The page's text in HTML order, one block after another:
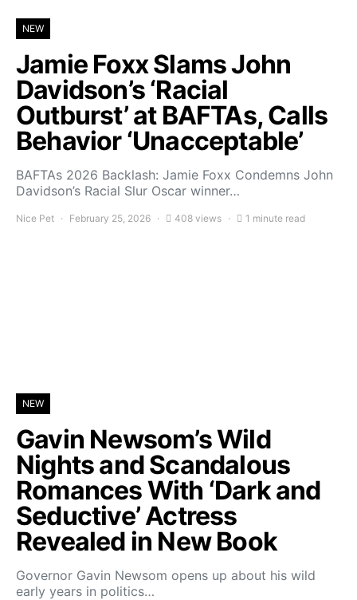
NEW
Jamie Foxx Slams John
Davidson’s ‘Racial
Outburst’ at BAFTAs, Calls
Behavior ‘Unacceptable’
BAFTAs 2026 Backlash: Jamie Foxx Condemns John
Davidson’s Racial Slur Oscar winner…
Nice Pet February 25, 2026 408 views 1 minute read
NEW
Gavin Newsom’s Wild
Nights and Scandalous
Romances With ‘Dark and
Seductive’ Actress
Revealed in New Book
Governor Gavin Newsom opens up about his wild
early years in politics…